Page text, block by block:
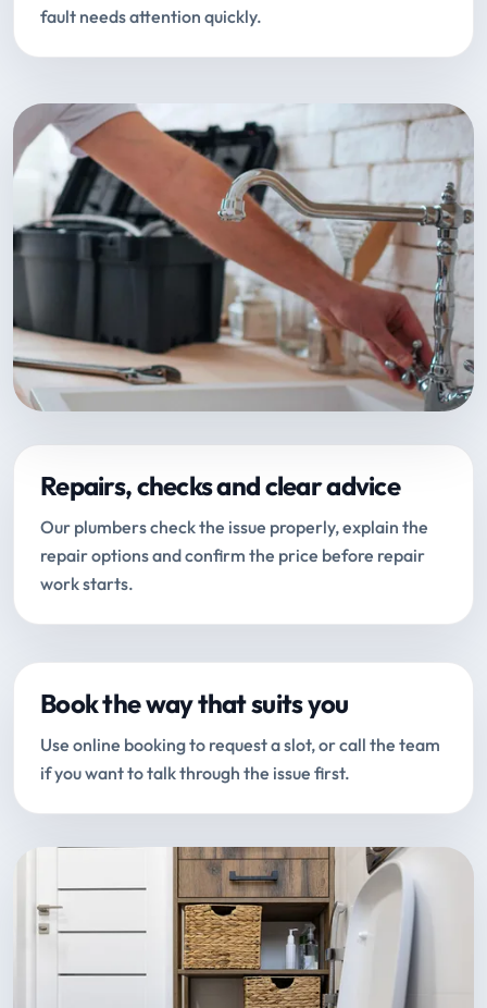
fault needs attention quickly.
Repairs, checks and clear advice
Our plumbers check the issue properly, explain the
repair options and confirm the price before repair
work starts.
Book the way that suits you
Use online booking to request a slot, or call the team
if you want to talk through the issue first.